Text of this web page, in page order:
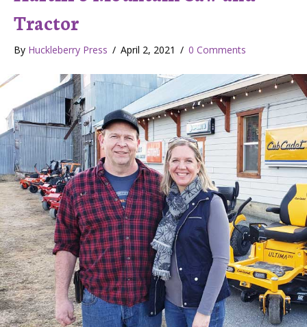
Tractor
By Huckleberry Press / April 2, 2021 / 0 Comments